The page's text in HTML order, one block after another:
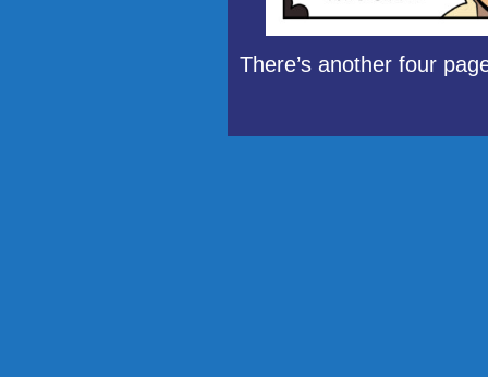
There’s another four